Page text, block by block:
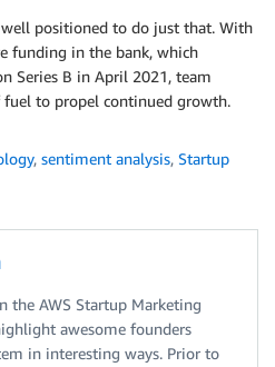
positioned to do just that. With
funding in the bank, which
Series B in April 2021, team
to propel continued growth.
, sentiment analysis, Startup
the AWS Startup Marketing
awesome founders
in interesting ways. Prior to